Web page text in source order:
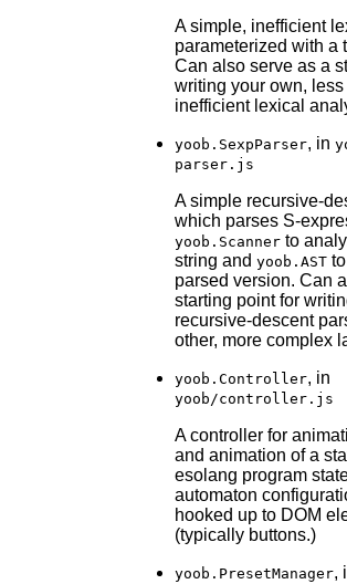
A simple, inefficient
parameterized with a
Can also serve as a
writing your own, less
inefficient lexical
yoob.SexpParser, in
parser.js
A simple recursive-
which parses S-
yoob.Scannerto
string and yoob.ASTto
parsed version. Can
starting point for
recursive-descent
other, more complex
yoob.Controller, in
yoob/controller.js
A controller for
and animation of a
esolang program
automaton
hooked up to DOM
(typically buttons.)
yoob.PresetManager,